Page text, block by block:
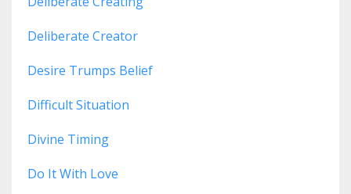
Deliberate Creator
Desire Trumps Belief
Difficult Situation
Divine Timing
Do It With Love